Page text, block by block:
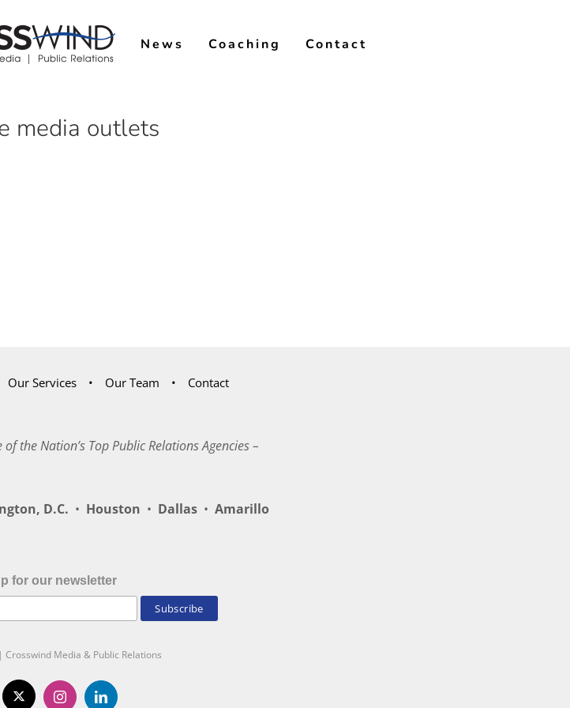
News Coaching Contact
media outlets
Our Services Our Team Contact
of the Nation’s Top Public Relations Agencies –
D.C. • Houston • Dallas • Amarillo
for our newsletter
Crosswind Media & Public Relations
X InstagramLinkedIn